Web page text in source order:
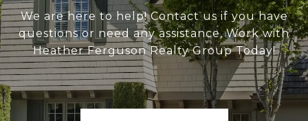
We are here to help! Contact us if you have
questions or need any assistance, Work with
Heather Ferguson Realty Group Today!